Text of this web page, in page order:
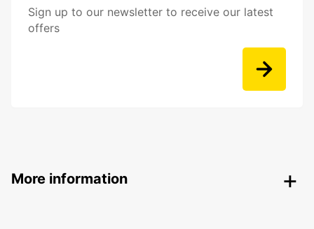
Sign up to our newsletter to receive our latest
offers
More information